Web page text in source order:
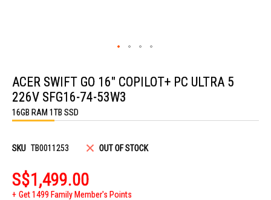
the
beginning
of
the
images
ACER SWIFT GO 16" COPILOT+ PC ULTRA 5
226V SFG16-74-53W3
16GB RAM 1TB SSD
SKU TB0011253 OUT OF STOCK
S$1,499.00
Get 1499 Family Member's Points